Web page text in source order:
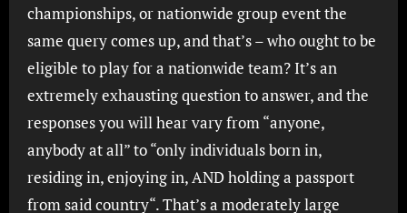
championships, or nationwide group event the
same query comes up, and that’s – who ought to be
eligible to play for a nationwide team? It’s an
extremely exhausting question to answer, and the
responses you will hear vary from “anyone,
anybody at all” to “only individuals born in,
residing in, enjoying in, AND holding a passport
from said country“. That’s a moderately large